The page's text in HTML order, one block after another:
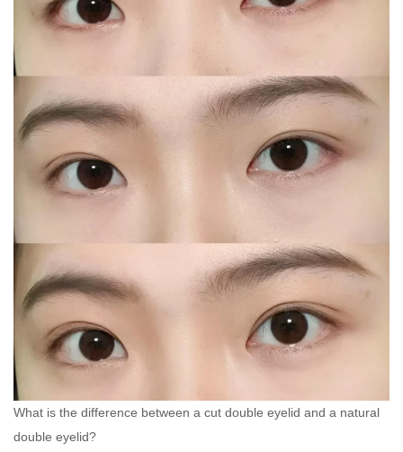
What is the difference between a cut double eyelid and a natural
double eyelid?